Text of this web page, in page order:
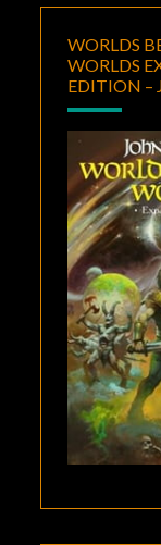
WORLDS
WORLDS
EDITION –